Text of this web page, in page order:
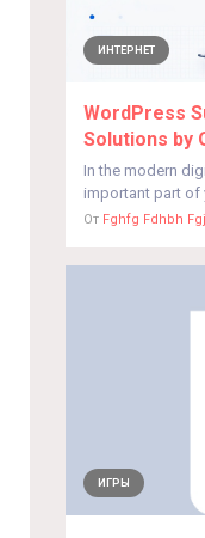
ИНТЕРНЕТ
WordPress
Solutions by
In the modern
important part of
От Fghfg Fdhbh
ИГРЫ